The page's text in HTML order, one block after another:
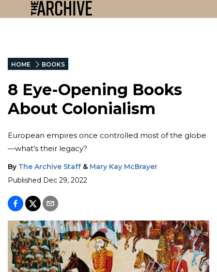
HOME BOOKS
8 Eye-Opening Books
About Colonialism
European empires once controlled most of the globe
—what's their legacy?
By The Archive Staff& Mary Kay McBrayer
Published Dec 29, 2022